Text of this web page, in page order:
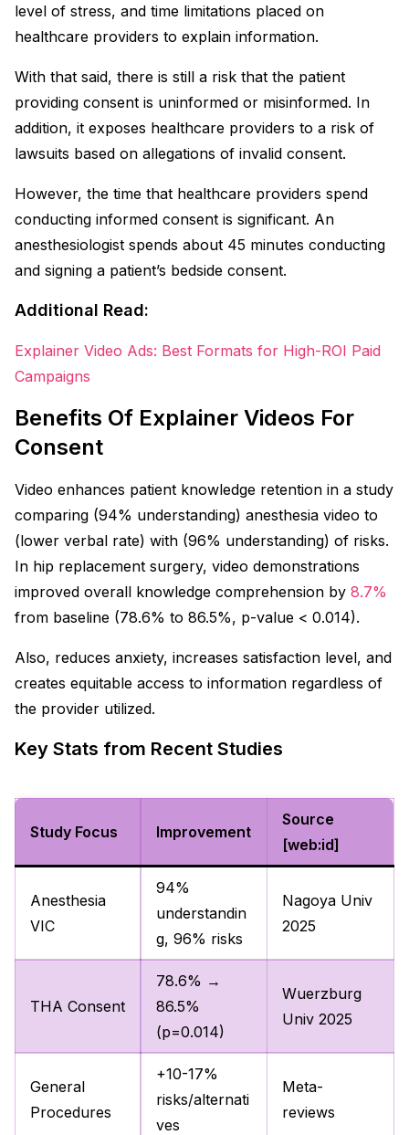
level of stress, and time limitations placed on
healthcare providers to explain information.
With that said, there is still a risk that the patient
providing consent is uninformed or misinformed. In
addition, it exposes healthcare providers to a risk of
lawsuits based on allegations of invalid consent.
However, the time that healthcare providers spend
conducting informed consent is significant. An
anesthesiologist spends about 45 minutes conducting
and signing a patient’s bedside consent.
Additional Read:
Explainer Video Ads: Best Formats for High-ROI Paid
Campaigns
Benefits Of Explainer Videos For
Consent
Video enhances patient knowledge retention in a study
comparing (94% understanding) anesthesia video to
(lower verbal rate) with (96% understanding) of risks.
In hip replacement surgery, video demonstrations
improved overall knowledge comprehension by 8.7%
from baseline (78.6% to 86.5%, p-value < 0.014).
Also, reduces anxiety, increases satisfaction level, and
creates equitable access to information regardless of
the provider utilized.
Key Stats from Recent Studies
Study Focus Improvement
Source
[web:id]
Anesthesia
VIC
94%
understandin
g, 96% risks
Nagoya Univ
2025
THA Consent
78.6% →
86.5%
(p=0.014)
Wuerzburg
Univ 2025
General
Procedures
+10-17%
risks/alternati
ves
Meta-
reviews